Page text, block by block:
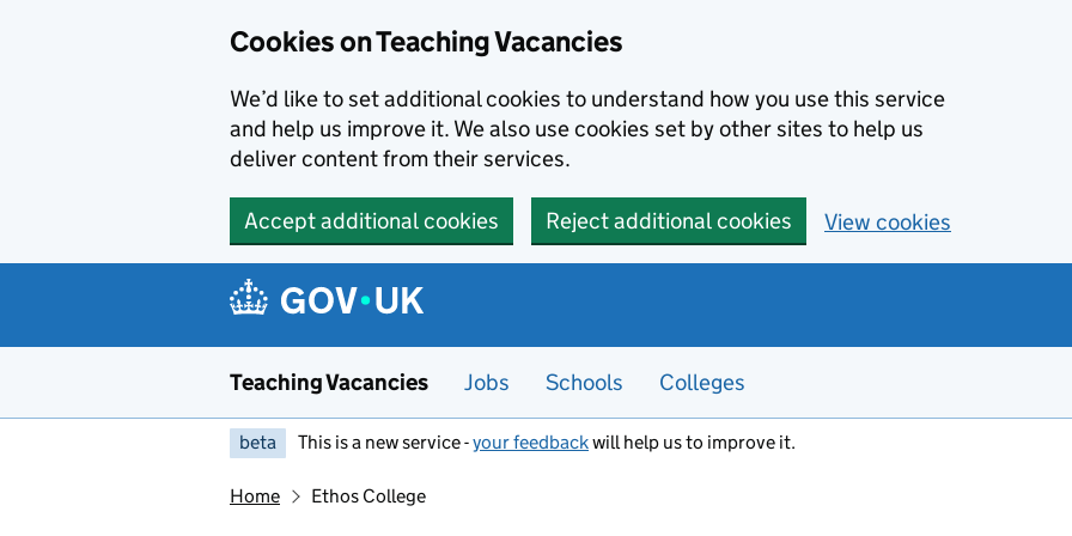
Cookies on Teaching Vacancies
We’d like to set additional cookies to understand how you use this service
and help us improve it. We also use cookies set by other sites to help us
deliver content from their services.
Accept additional cookies Reject additional cookies View cookies
Teaching Vacancies Jobs Schools Colleges
beta This is a new service -your feedbackwill help us to improve it.
Home Ethos College